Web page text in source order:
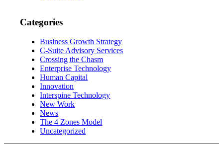
Categories
Business Growth Strategy
C-Suite Advisory Services
Crossing the Chasm
Enterprise Technology
Human Capital
Innovation
Interspine Technology
New Work
News
The 4 Zones Model
Uncategorized